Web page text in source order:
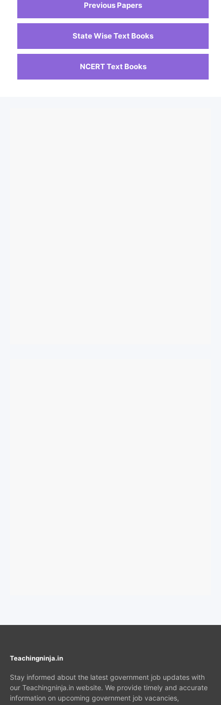
Previous Papers
State Wise Text Books
NCERT Text Books
Teachingninja.in
Stay informed about the latest government job updates with
our Teachingninja.in website. We provide timely and accurate
information on upcoming government job vacancies,